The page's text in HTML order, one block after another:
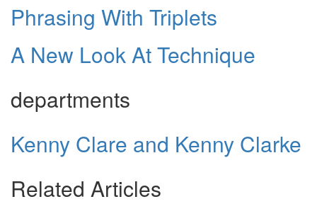
Phrasing With Triplets
A New Look At Technique
departments
Kenny Clare and Kenny Clarke
Related Articles